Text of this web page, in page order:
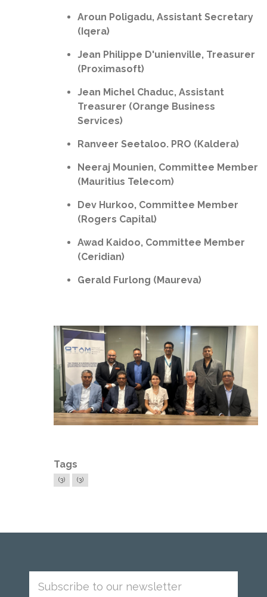
Aroun Poligadu, Assistant Secretary
(Iqera)
Jean Philippe D'unienville, Treasurer
(Proximasoft)
Jean Michel Chaduc, Assistant
Treasurer (Orange Business
Services)
Ranveer Seetaloo. PRO (Kaldera)
Neeraj Mounien, Committee Member
(Mauritius Telecom)
Dev Hurkoo, Committee Member
(Rogers Capital)
Awad Kaidoo, Committee Member
(Ceridian)
Gerald Furlong (Maureva)
Tags
(3) (3)